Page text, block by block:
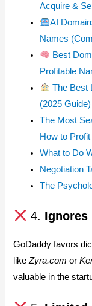
Acquire &
AI
Names
Best
Profitable
The Best
(2025 Guide)
The Most
How to
What to Do
Negotiation
The
4.
GoDaddy favors
likeZyra.com or
valuable in the